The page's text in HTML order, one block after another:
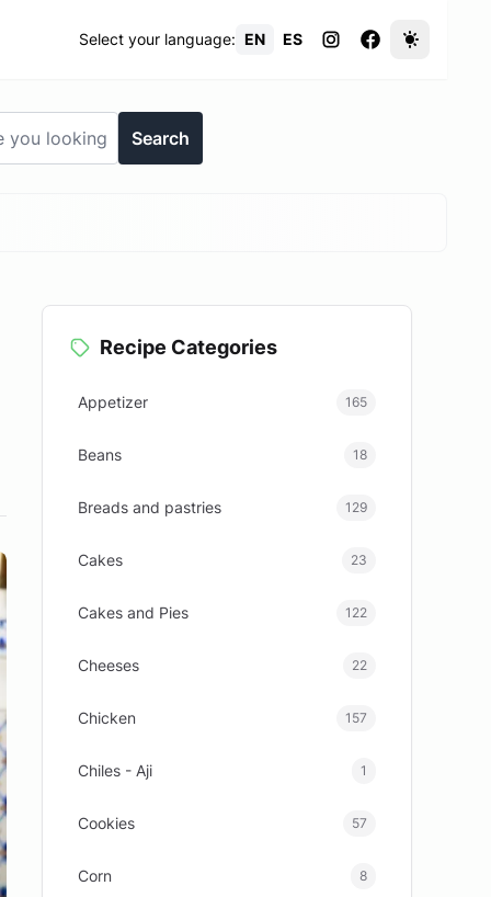
Select your language: EN ES
Search
Recipe Categories
Appetizer 165
Beans 18
Breads and pastries 129
Cakes 23
Cakes and Pies 122
Cheeses 22
Chicken 157
Chiles - Aji 1
Cookies 57
Corn 8